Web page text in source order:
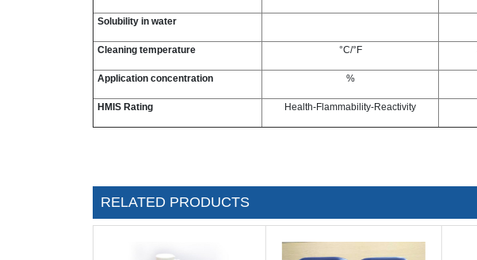
Solubility in water
Cleaning temperature °C/°F
Application concentration %
HMIS Rating Health-Flammability-Reactivity
RELATED PRODUCTS